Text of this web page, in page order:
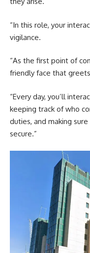
“In this role, your
vigilance.
“As the first point of
friendly face that
“Every day, you’ll
keeping track of who
duties, and making
secure.”